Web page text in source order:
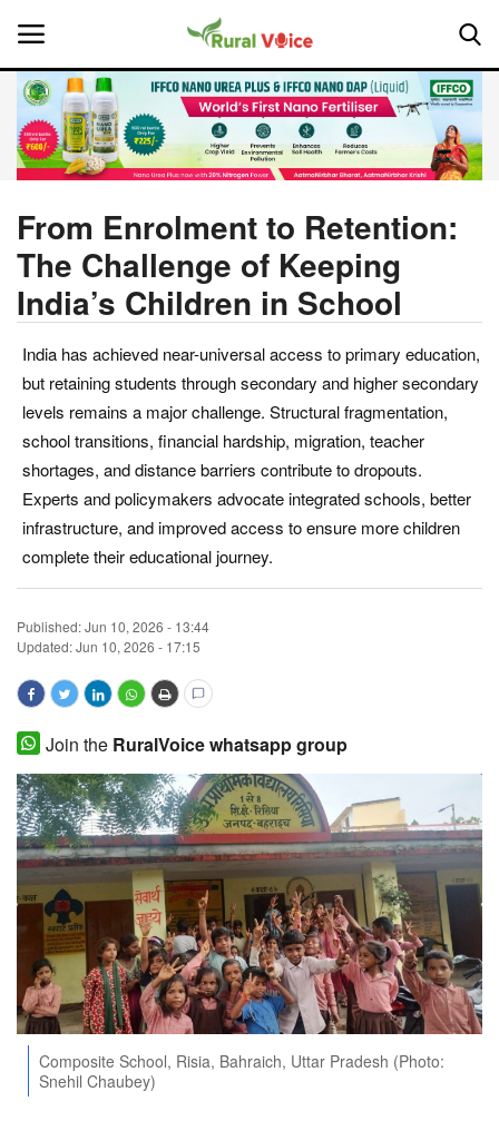
Home
About Us
Leadership Profiles
National
Politics
Opinion
Magazine
States
Events
Agribusiness
Cooperatives
Agritech
International
Rural Dialogue
Ground Report
Agri Start-Ups
Gallery
From Enrolment to Retention:
The Challenge of Keeping
India’s Children in School
India has achieved near-universal access to primary education,
but retaining students through secondary and higher secondary
levels remains a major challenge. Structural fragmentation,
school transitions, financial hardship, migration, teacher
shortages, and distance barriers contribute to dropouts.
Experts and policymakers advocate integrated schools, better
infrastructure, and improved access to ensure more children
complete their educational journey.
Published:Jun 10, 2026 - 13:44
Updated: Jun 10, 2026 - 17:15
Join the RuralVoice whatsapp group
Composite School, Risia, Bahraich, Uttar Pradesh (Photo:
Snehil Chaubey)